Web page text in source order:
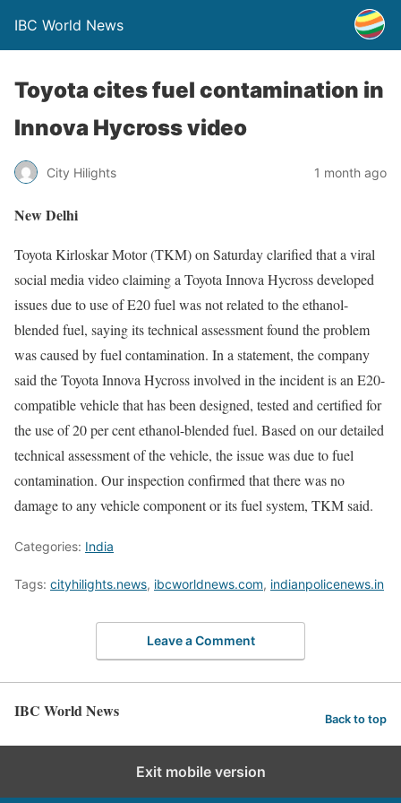
IBC World News
Toyota cites fuel contamination in
Innova Hycross video
City Hilights 1 month ago
New Delhi
Toyota Kirloskar Motor (TKM) on Saturday clarified that a viral
social media video claiming a Toyota Innova Hycross developed
issues due to use of E20 fuel was not related to the ethanol-
blended fuel, saying its technical assessment found the problem
was caused by fuel contamination. In a statement, the company
said the Toyota Innova Hycross involved in the incident is an E20-
compatible vehicle that has been designed, tested and certified for
the use of 20 per cent ethanol-blended fuel. Based on our detailed
technical assessment of the vehicle, the issue was due to fuel
contamination. Our inspection confirmed that there was no
damage to any vehicle component or its fuel system, TKM said.
Categories: India
Tags: cityhilights.news, ibcworldnews.com, indianpolicenews.in
Leave a Comment
IBC World News Back to top
Exit mobile version